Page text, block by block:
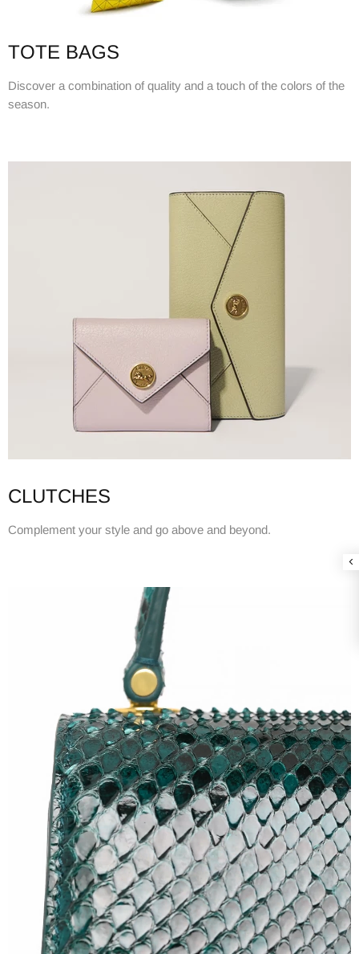
TOTE BAGS
Discover a combination of quality and a touch of the colors of the
season.
CLUTCHES
Complement your style and go above and beyond.